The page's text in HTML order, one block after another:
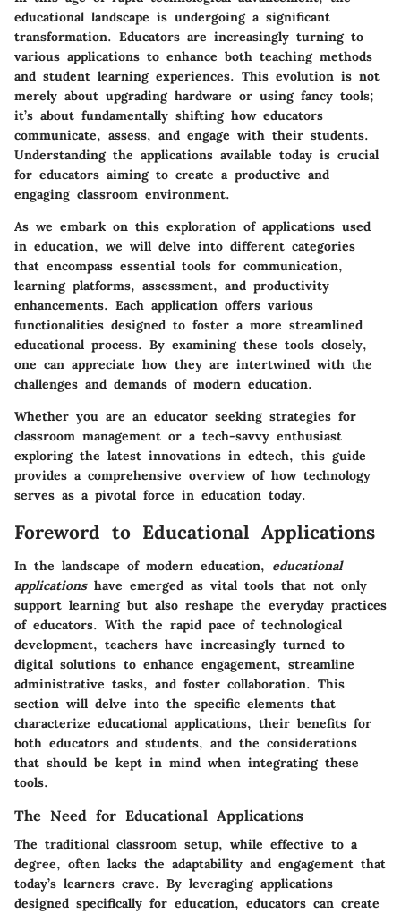
educational landscape is undergoing a significant
transformation. Educators are increasingly turning to
various applications to enhance both teaching methods
and student learning experiences. This evolution is not
merely about upgrading hardware or using fancy tools;
it’s about fundamentally shifting how educators
communicate, assess, and engage with their students.
Understanding the applications available today is crucial
for educators aiming to create a productive and
engaging classroom environment.
As we embark on this exploration of applications used
in education, we will delve into different categories
that encompass essential tools for communication,
learning platforms, assessment, and productivity
enhancements. Each application offers various
functionalities designed to foster a more streamlined
educational process. By examining these tools closely,
one can appreciate how they are intertwined with the
challenges and demands of modern education.
Whether you are an educator seeking strategies for
classroom management or a tech-savvy enthusiast
exploring the latest innovations in edtech, this guide
provides a comprehensive overview of how technology
serves as a pivotal force in education today.
Foreword to Educational Applications
In the landscape of modern education, educational
applicationshave emerged as vital tools that not only
support learning but also reshape the everyday practices
of educators. With the rapid pace of technological
development, teachers have increasingly turned to
digital solutions to enhance engagement, streamline
administrative tasks, and foster collaboration. This
section will delve into the specific elements that
characterize educational applications, their benefits for
both educators and students, and the considerations
that should be kept in mind when integrating these
tools.
The Need for Educational Applications
The traditional classroom setup, while effective to a
degree, often lacks the adaptability and engagement that
today’s learners crave. By leveraging applications
designed specifically for education, educators can create